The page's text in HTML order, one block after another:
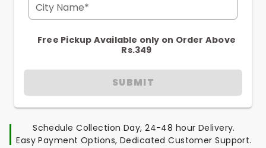
City Name*
Free Pickup Available only on Order Above
Rs.349
SUBMIT
Schedule Collection Day, 24-48 hour Delivery.
Easy Payment Options, Dedicated Customer Support.